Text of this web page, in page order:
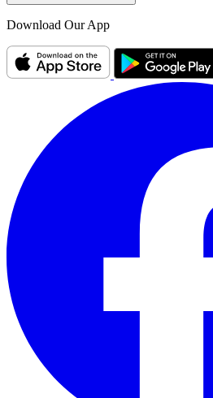
Download Our App